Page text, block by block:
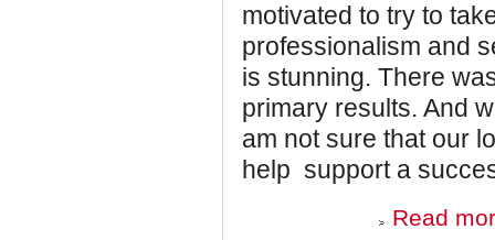
motivated to try to
professionalism and
is stunning. There
primary results. And
am not sure that our
help support a
Read